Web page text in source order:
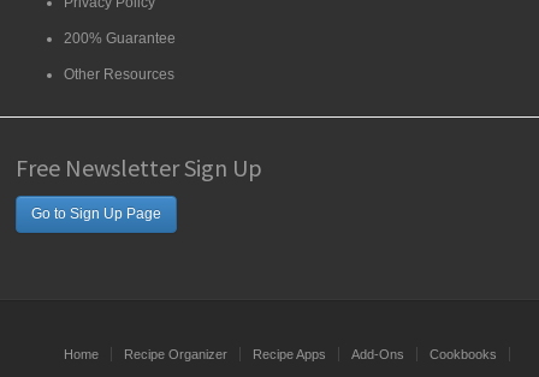
200% Guarantee
Other Resources
Free Newsletter Sign Up
Go to Sign Up Page
Home Recipe Organizer Recipe Apps Add-Ons Cookbooks